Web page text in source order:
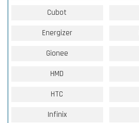
Cubot
Energizer
Gionee
HMD
HTC
Infinix